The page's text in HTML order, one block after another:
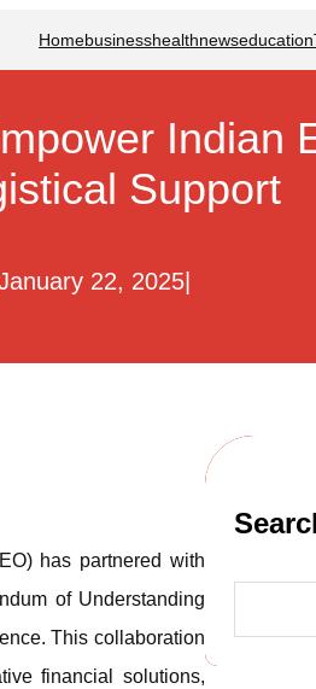
Homebusinesshealthnewseducation
Indian
Support
22, 2025
has partnered with
of Understanding
This collaboration
financial solutions,